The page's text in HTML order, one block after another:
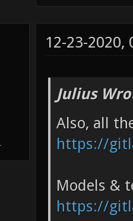
12-23-2020,
Julius
Also, all
https://
Models &
https://